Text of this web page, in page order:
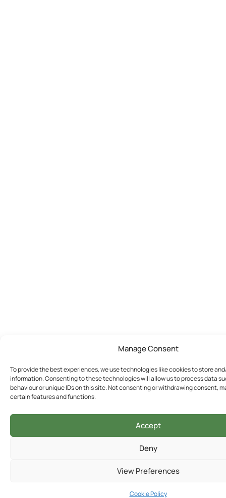
Manage Consent
To provide the best experiences, we use technologies like cookies to store
information. Consenting to these technologies will allow us to process data
behaviour or unique IDs on this site. Not consenting or withdrawing consent,
certain features and functions.
Accept
Deny
View Preferences
Cookie Policy